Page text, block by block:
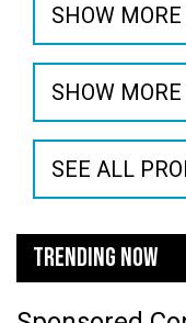
SHOW
SHOW
SEE ALL
TRENDING NOW